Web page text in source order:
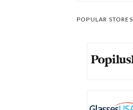
POPULAR STORES